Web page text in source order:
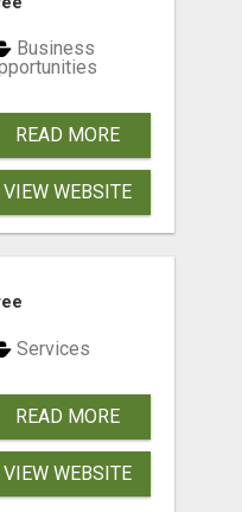
Business
READ MORE
VIEW WEBSITE
Services
READ MORE
VIEW WEBSITE